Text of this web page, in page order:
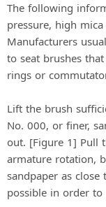
The following
pressure, high
Manufacturers
to seat brushes
rings or
Lift the brush
No. 000, or finer,
out. [Figure 1] Pull
armature rotation,
sandpaper as
possible in order